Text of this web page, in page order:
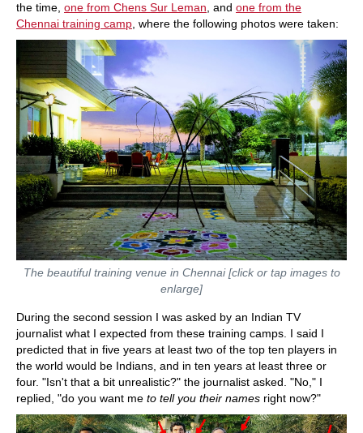
the time, one from Chens Sur Leman, and one from the
Chennai training camp, where the following photos were taken:
The beautiful training venue in Chennai [click or tap images to
enlarge]
During the second session I was asked by an Indian TV
journalist what I expected from these training camps. I said I
predicted that in five years at least two of the top ten players in
the world would be Indians, and in ten years at least three or
four. "Isn't that a bit unrealistic?" the journalist asked. "No," I
replied, "do you want me to tell you their names right now?"